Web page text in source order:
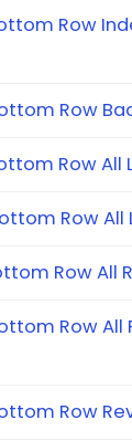
Row
Row
Row All
Row All
Row All
Row All
Row